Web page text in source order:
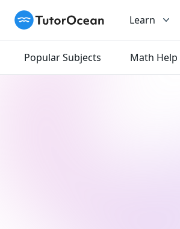
TutorOcean Learn
Popular Subjects Math Help